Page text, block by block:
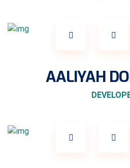
AALIYAH